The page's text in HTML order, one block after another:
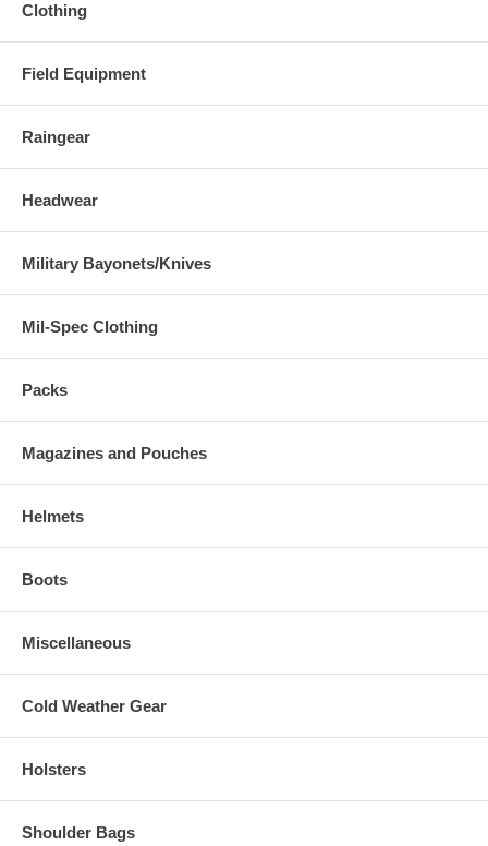
Clothing
Field Equipment
Raingear
Headwear
Military Bayonets/Knives
Mil-Spec Clothing
Packs
Magazines and Pouches
Helmets
Boots
Miscellaneous
Cold Weather Gear
Holsters
Shoulder Bags